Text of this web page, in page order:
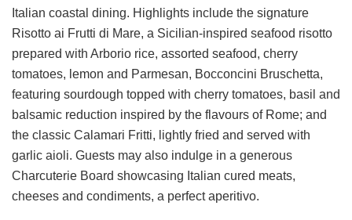
Italian coastal dining. Highlights include the signature
Risotto ai Frutti di Mare, a Sicilian-inspired seafood risotto
prepared with Arborio rice, assorted seafood, cherry
tomatoes, lemon and Parmesan, Bocconcini Bruschetta,
featuring sourdough topped with cherry tomatoes, basil and
balsamic reduction inspired by the flavours of Rome; and
the classic Calamari Fritti, lightly fried and served with
garlic aioli. Guests may also indulge in a generous
Charcuterie Board showcasing Italian cured meats,
cheeses and condiments, a perfect aperitivo.